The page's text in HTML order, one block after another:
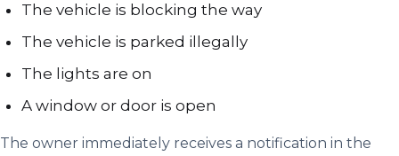
The vehicle is blocking the way
The vehicle is parked illegally
The lights are on
A window or door is open
The owner immediately receives a notification in the